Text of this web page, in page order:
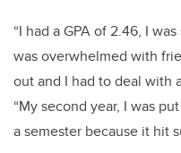
“I had a GPA of 2.46, I
was overwhelmed with
out and I had to deal with
“My second year, I was
a semester because it hit